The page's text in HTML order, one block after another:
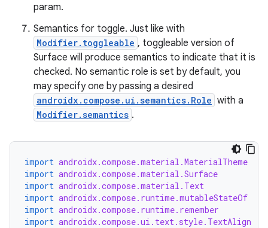
param.
Semantics for toggle. Just like with
Modifier.toggleable , toggleable version of
Surface will produce semantics to indicate that it is
checked. No semantic role is set by default, you
may specify one by passing a desired
androidx.compose.ui.semantics.Role with a
Modifier.semantics .
import androidx.compose.material.MaterialTheme
import androidx.compose.material.Surface
import androidx.compose.material.Text
import androidx.compose.runtime.mutableStateOf
import androidx.compose.runtime.remember
import androidx.compose.ui.text.style.TextAlign